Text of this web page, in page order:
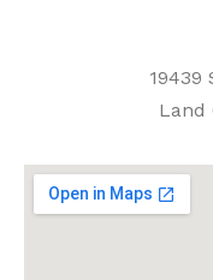
19439
Land